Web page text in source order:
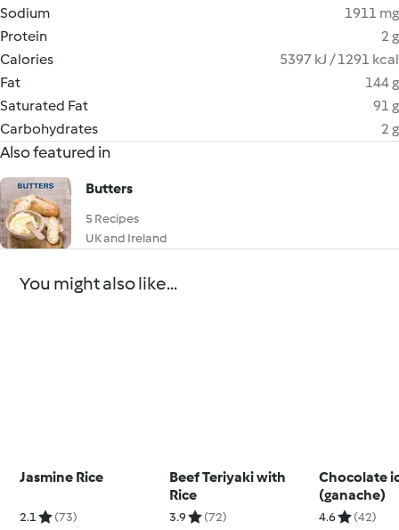
Sodium
1911 mg
Protein
2 g
Calories
5397 kJ / 1291 kcal
Fat
144 g
Saturated Fat
91 g
Carbohydrates
2 g
Also featured in
Butters
5 Recipes
UK and Ireland
You might also like...
Jasmine Rice
2.1 (73)
Beef Teriyaki with
Rice
3.9 (72)
Chocolate
(ganache)
4.6 (42)